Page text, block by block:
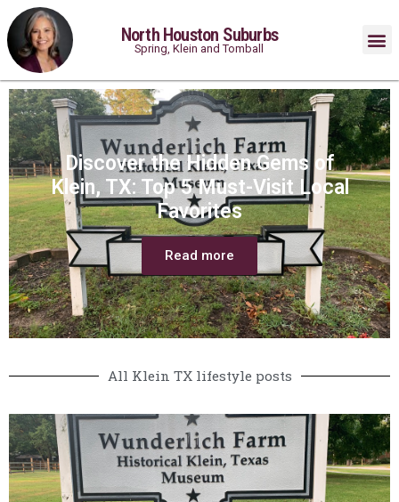
North Houston Suburbs
Spring, Klein and Tomball
Discover the Hidden Gems of
Klein, TX: Top 5 Must-Visit Local
Favorites
Read more
All Klein TX lifestyle posts